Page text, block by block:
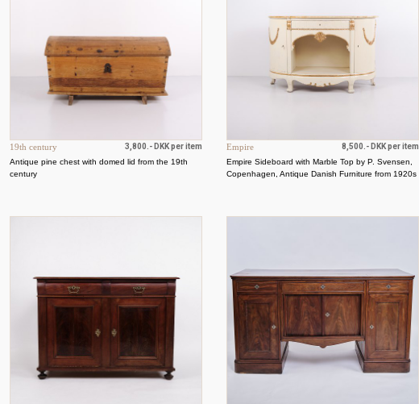
19th century
3,800.- DKK per item
Antique pine chest with domed lid from the 19th
century
Empire
8,500.- DKK per item
Empire Sideboard with Marble Top by P. Svensen,
Copenhagen, Antique Danish Furniture from 1920s